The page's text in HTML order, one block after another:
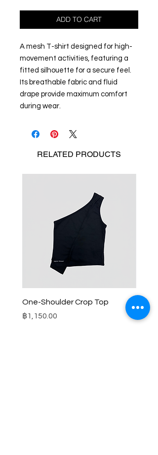
ADD TO CART
A mesh T-shirt designed for high-
movement activities, featuring a
fitted silhouette for a secure feel.
Its breathable fabric and fluid
drape provide maximum comfort
during wear.
RELATED PRODUCTS
One-Shoulder Crop Top
Price
฿1,150.00
Price
฿